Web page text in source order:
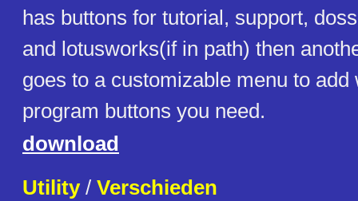
has buttons for tutorial, support,
and lotusworks(if in path) then
goes to a customizable menu to add
program buttons you need.
download
Utility/ Verschieden